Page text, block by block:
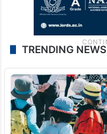
TRENDING NEWS